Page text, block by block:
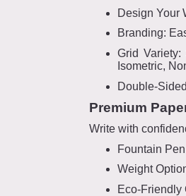
Design Your
Branding:
Grid
Isometric,
Double-
Premium
Write with
Fountain
Weight
Eco-Friendly